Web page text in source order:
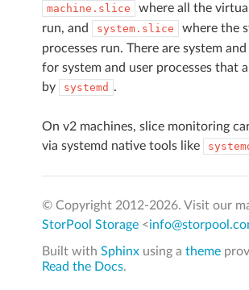
machine.slice
where all the
run, and
system.slice
where the
processes run. There are system
for system and user processes that
by
systemd .
On v2 machines, slice monitoring
via systemd native tools like
© Copyright 2012-2026. Visit our
StorPool Storage<
Built with Sphinxusing a theme
Read the Docs.